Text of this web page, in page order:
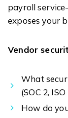
payroll
exposes your
Vendor
What
(SOC 2,
How do